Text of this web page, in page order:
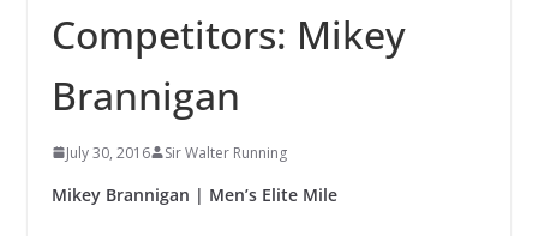
Competitors: Mikey
Brannigan
July 30, 2016 Sir Walter Running
Mikey Brannigan | Men’s Elite Mile